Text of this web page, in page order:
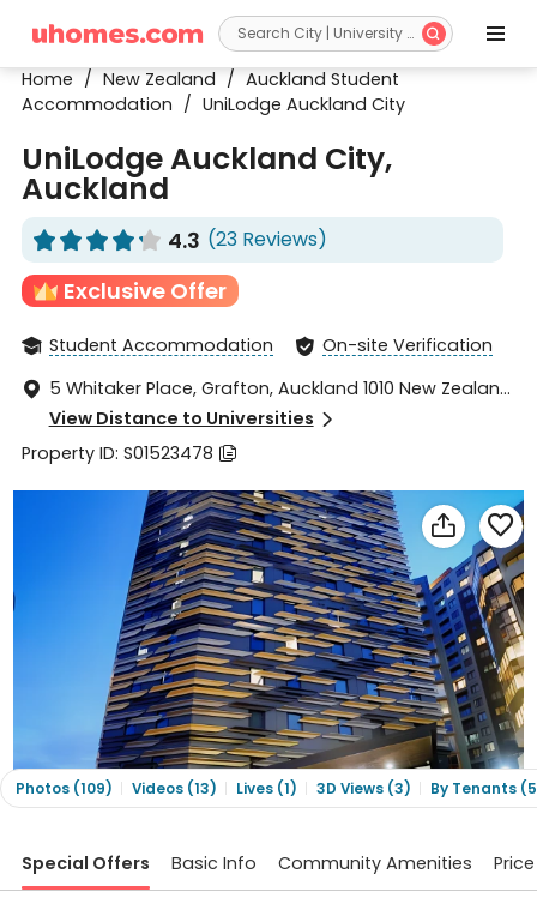
 
Home / New Zealand / Auckland Student
Accommodation / UniLodge Auckland City
UniLodge Auckland City,
Auckland
    
     4.3 (23 Reviews)
Exclusive Offer
 Student Accommodation  On-site Verification
 5 Whitaker Place, Grafton, Auckland 1010 New Zealand,
Auckland, NorthLand 1010
View Distance to Universities 
Property ID: S01523478 
 
Photos (109) Videos (13) Lives (1) 3D Views (3) By Tenants
Special Offers Basic Info Community Amenities